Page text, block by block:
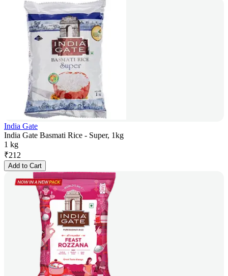
India Gate
India Gate Basmati Rice - Super, 1kg
1 kg
₹212
Add to Cart